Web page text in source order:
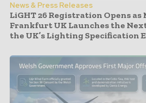
News & Press Releases
LiGHT 26 Registration Opens as
Frankfurt UK Launches the
the UK’s Lighting Specification